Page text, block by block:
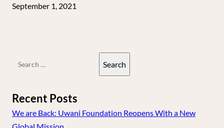
September 1, 2021
Recent Posts
We are Back: Uwani Foundation Reopens With a New